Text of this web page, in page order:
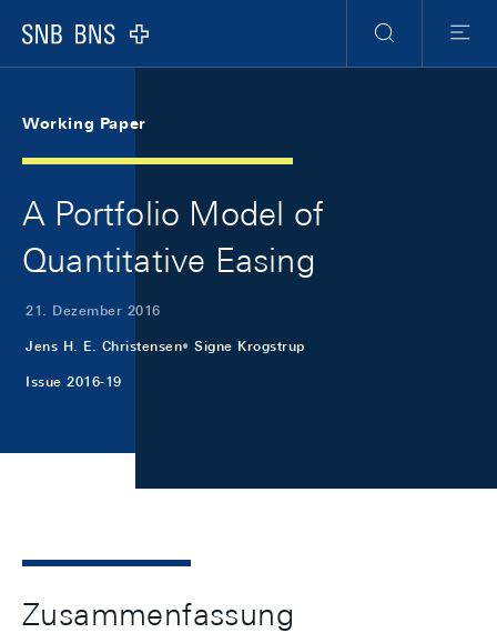
Logo
Suche
Menu
Working Paper
A Portfolio Model of
Quantitative Easing
21. Dezember 2016
Jens H. E. Christensen Signe Krogstrup
Issue 2016-19
Zusammenfassung